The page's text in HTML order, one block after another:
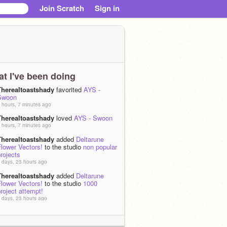
Join Scratch Sign in
I've been doing
favorited AYS -
hours, 7 minutes ago
loved AYS - Swoon
hours, 7 minutes ago
added Deltarune
Vectors! to the studio non popular
days, 23 hours ago
added Deltarune
Vectors! to the studio 1000
attempt!
days, 23 hours ago